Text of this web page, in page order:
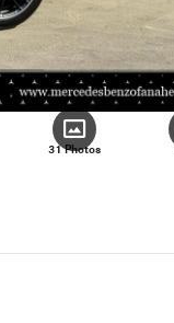
31 Photos